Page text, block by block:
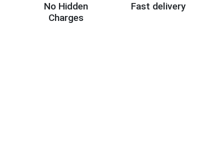
No Hidden
Charges
Fast delivery